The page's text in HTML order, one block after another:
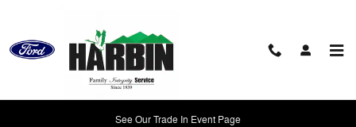
See Our Trade In Event Page